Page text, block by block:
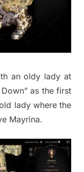
an oldy lady at
as the first
lady where the
Mayrina.